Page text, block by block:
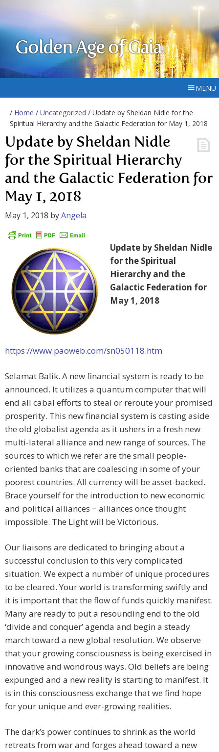
Golden Age of Gaia
MENU
/ Home / Uncategorized / Update by Sheldan Nidle for the
Spiritual Hierarchy and the Galactic Federation for May 1, 2018
Update by Sheldan Nidle
for the Spiritual Hierarchy
and the Galactic Federation for
May 1, 2018
May 1, 2018 byAngela
Update by Sheldan Nidle
for the Spiritual
Hierarchy and the
Galactic Federation for
May 1, 2018
https://www.paoweb.com/sn050118.htm
Selamat Balik. A new financial system is ready to be
announced. It utilizes a quantum computer that will
end all cabal efforts to steal or reroute your promised
prosperity. This new financial system is casting aside
the old globalist agenda as it ushers in a fresh new
multi-lateral alliance and new range of sources. The
sources to which we refer are the small people-
oriented banks that are coalescing in some of your
poorest countries. All currency will be asset-backed.
Brace yourself for the introduction to new economic
and political alliances − alliances once thought
impossible. The Light will be Victorious.
Our liaisons are dedicated to bringing about a
successful conclusion to this very complicated
situation. We expect a number of unique procedures
to be cleared. Your world is transforming swiftly and
it is important that the flow of funds quickly manifest.
Many are ready to put a resounding end to the old
‘divide and conquer’ agenda and begin a steady
march toward a new global resolution. We observe
that your growing consciousness is being exercised in
innovative and wondrous ways. Old beliefs are being
expunged and a new reality is starting to manifest. It
is in this consciousness exchange that we find hope
for your unique and ever-growing realities.
The dark’s power continues to shrink as the world
retreats from war and forges ahead toward a new